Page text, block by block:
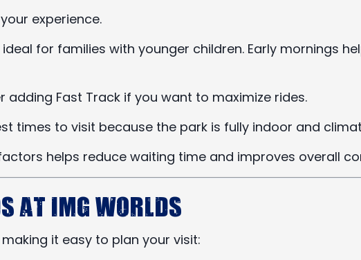
experience.
for families with younger children. Early mornings
adding Fast Track if you want to maximize rides.
times to visit because the park is fully indoor and
helps reduce waiting time and improves overall
at IMG Worlds
it easy to plan your visit: